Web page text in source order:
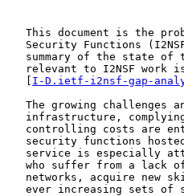
This document is the
Security Functions
summary of the state of
relevant to I2NSF work
I-D.ietf-i2nsf-gap-
The growing challenges
infrastructure,
controlling costs are
security functions
service is especially
who suffer from a lack
networks, acquire new
ever increasing sets of